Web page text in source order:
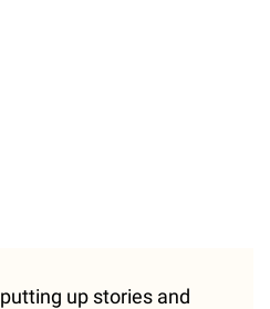
up stories and